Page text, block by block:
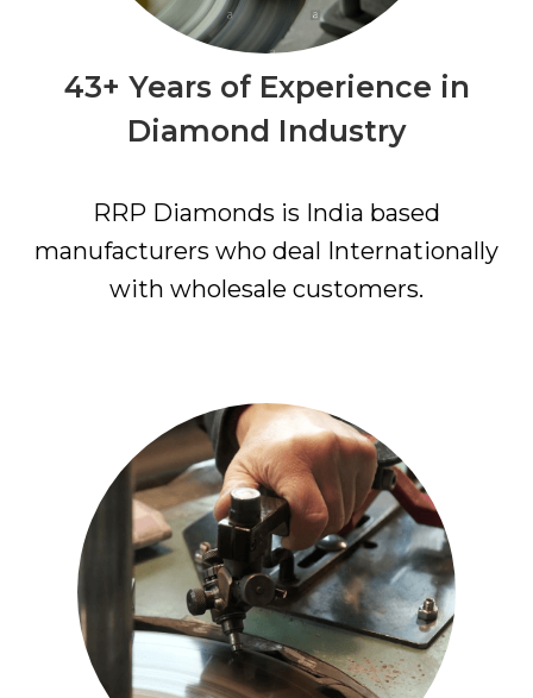
43+ Years of Experience in
Diamond Industry
RRP Diamonds is India based
manufacturers who deal Internationally
with wholesale customers.